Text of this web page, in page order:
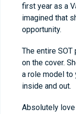
first year as a
imagined that
opportunity.
The entire
on the cover.
a role model to
inside and out.
Absolutely